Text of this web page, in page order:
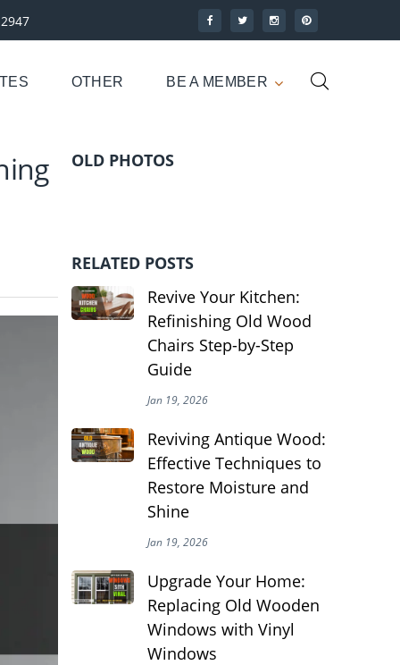
OTHER BE A MEMBER
OLD PHOTOS
RELATED POSTS
Revive Your Kitchen:
Refinishing Old Wood
Chairs Step-by-Step
Guide
Jan 19, 2026
Reviving Antique Wood:
Effective Techniques to
Restore Moisture and
Shine
Jan 19, 2026
Upgrade Your Home:
Replacing Old Wooden
Windows with Vinyl
Windows